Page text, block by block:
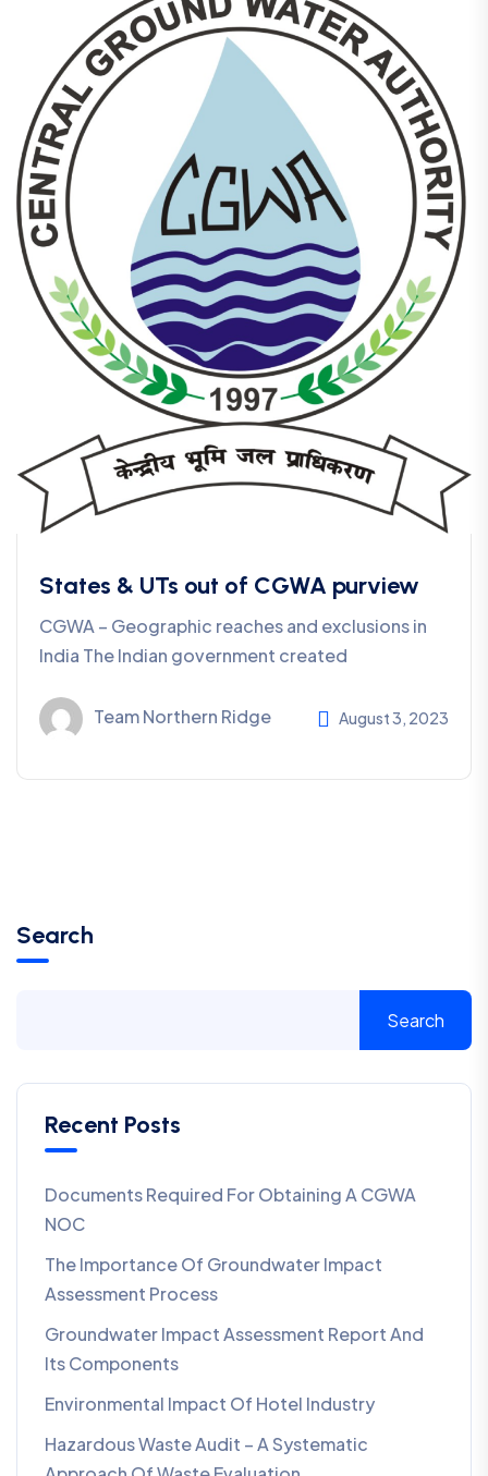
States & UTs out of CGWA purview
CGWA – Geographic reaches and exclusions in
India The Indian government created
Team Northern Ridge August 3, 2023
Search
Search
Recent Posts
Documents Required For Obtaining A CGWA
NOC
The Importance Of Groundwater Impact
Assessment Process
Groundwater Impact Assessment Report And
Its Components
Environmental Impact Of Hotel Industry
Hazardous Waste Audit – A Systematic